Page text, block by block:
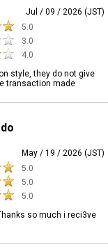
Jul / 09 / 2026 (JST)
5.0
3.0
4.0
style, they do not give
transaction made
May / 19 / 2026 (JST)
5.0
5.0
5.0
so much i reci3ve